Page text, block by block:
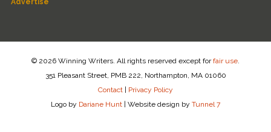
© 2026 Winning Writers. All rights reserved except forfair use
351 Pleasant Street, PMB 222, Northampton, MA 01060
Contact | Privacy Policy
Logo by Dariane Hunt | Website design by Tunnel 7